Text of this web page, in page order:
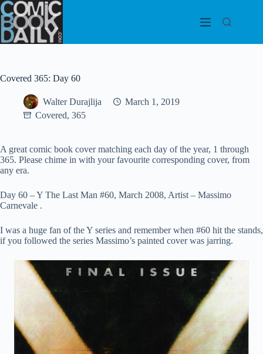
Skip
to
content
Covered 365: Day 60
Walter Durajlija
March 1, 2019
Covered, 365
A great comic book cover matching each day of the year, 1 through
365. Please chime in with your favourite corresponding cover, from
any era.
Day 60 – Y The Last Man #60, March 2008, Artist – Massimo
Carnevale .
I was a huge fan of the Y series and remember when #60 hit the stands,
if you followed the series Massimo’s painted cover was jarring.